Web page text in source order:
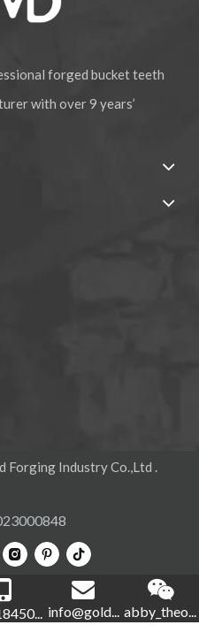
forged bucket teeth
with over 9 years’
info@gold... abby_theo...
Forging Industry Co.,Ltd .